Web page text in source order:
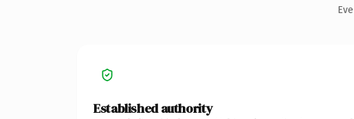
Established authority